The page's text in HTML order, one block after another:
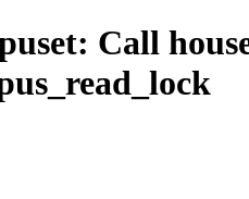
Call